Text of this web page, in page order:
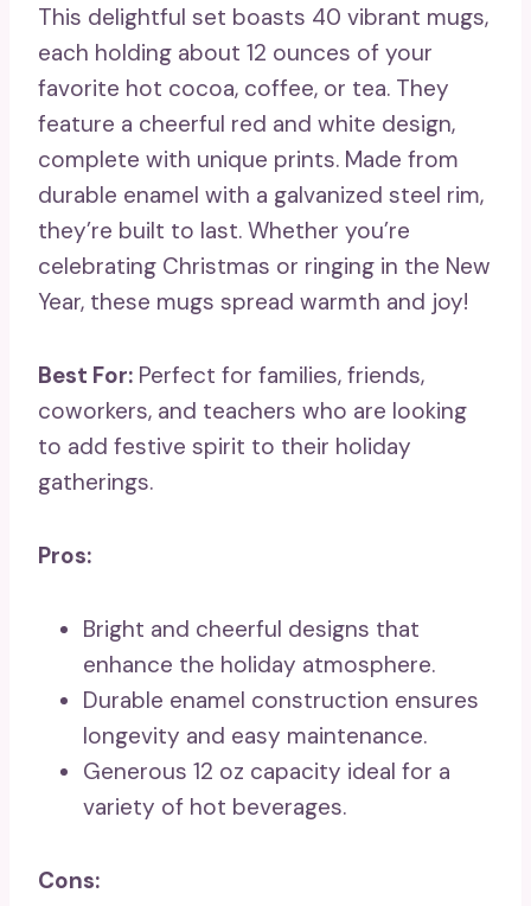
This delightful set boasts 40 vibrant mugs,
each holding about 12 ounces of your
favorite hot cocoa, coffee, or tea. They
feature a cheerful red and white design,
complete with unique prints. Made from
durable enamel with a galvanized steel rim,
they’re built to last. Whether you’re
celebrating Christmas or ringing in the New
Year, these mugs spread warmth and joy!
Best For: Perfect for families, friends,
coworkers, and teachers who are looking
to add festive spirit to their holiday
gatherings.
Pros:
Bright and cheerful designs that
enhance the holiday atmosphere.
Durable enamel construction ensures
longevity and easy maintenance.
Generous 12 oz capacity ideal for a
variety of hot beverages.
Cons: